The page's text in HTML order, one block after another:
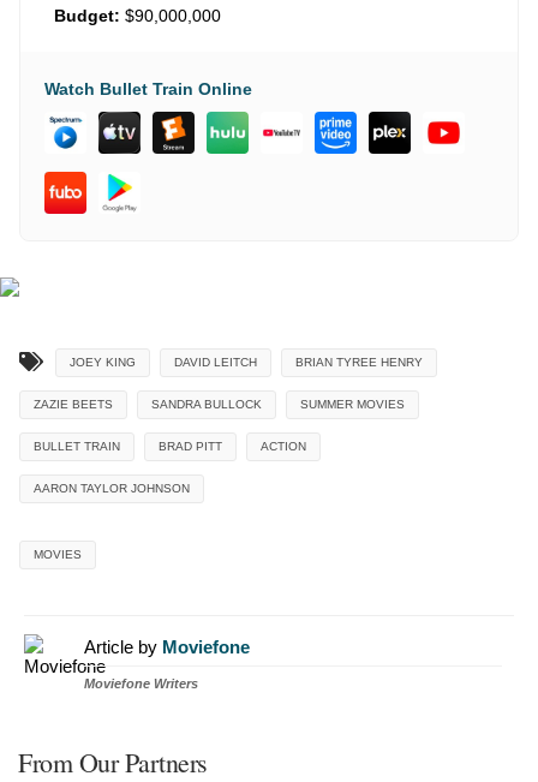
Budget: $90,000,000
Watch Bullet Train Online
JOEY KING DAVID LEITCH BRIAN TYREE HENRY
ZAZIE BEETS SANDRA BULLOCK SUMMER MOVIES
BULLET TRAIN BRAD PITT ACTION
AARON TAYLOR JOHNSON
MOVIES
Article by Moviefone
Moviefone Writers
From Our Partners